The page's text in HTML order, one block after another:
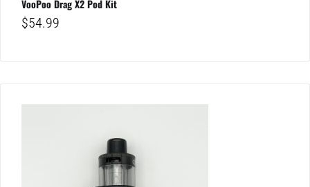
VooPoo Drag X2 Pod Kit
$54.99